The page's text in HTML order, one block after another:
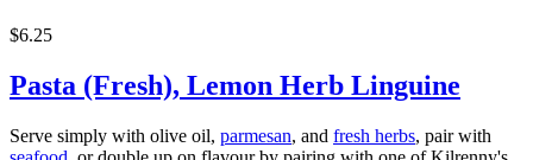
$6.25
Pasta (Fresh), Lemon Herb Linguine
Serve simply with olive oil, parmesan, and fresh herbs, pair with